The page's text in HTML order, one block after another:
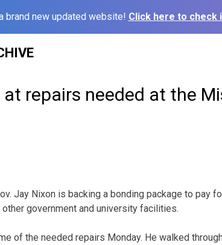
brand new updated website! Click here to check
at repairs needed at the
Jay Nixon is backing a bonding package to pay
government and university facilities.
of the needed repairs Monday. He walked